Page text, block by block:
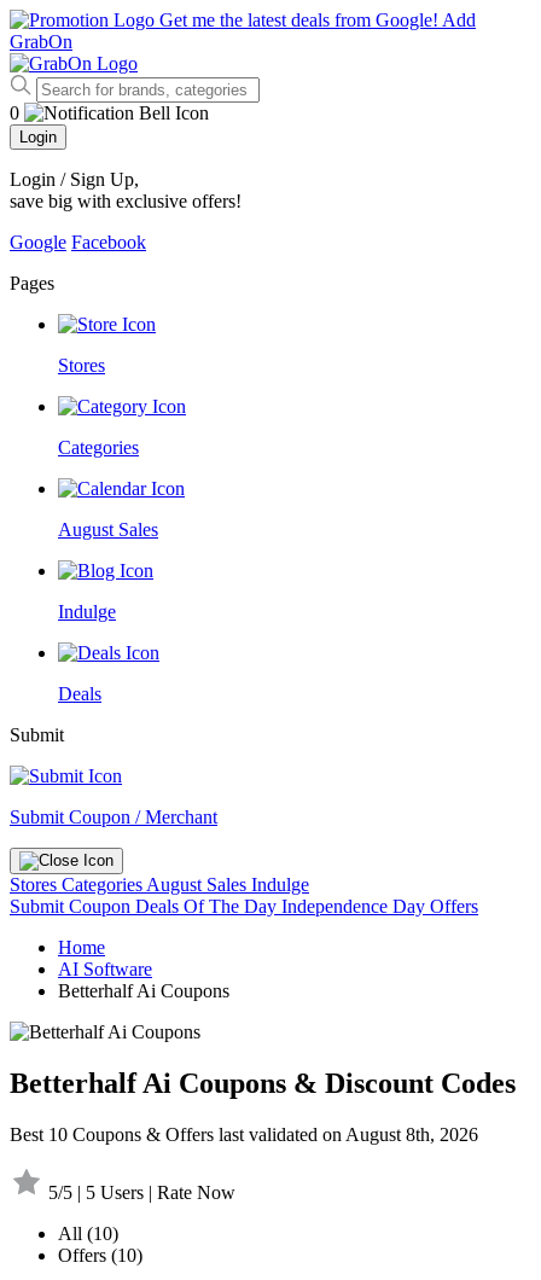
Get me the latest deals from Google! Add
GrabOn
0
Login
Login / Sign Up,
save big with exclusive offers!
Google Facebook
Pages
Stores
Categories
August Sales
Indulge
Deals
Submit
Submit Coupon / Merchant
Stores Categories August Sales Indulge
Submit Coupon Deals Of The Day Independence Day Offers
Home
AI Software
Betterhalf Ai Coupons
Betterhalf Ai Coupons & Discount Codes
Best 10 Coupons & Offers last validated on August 8th, 2026
5/5 | 5 Users | Rate Now
All (10)
Offers (10)